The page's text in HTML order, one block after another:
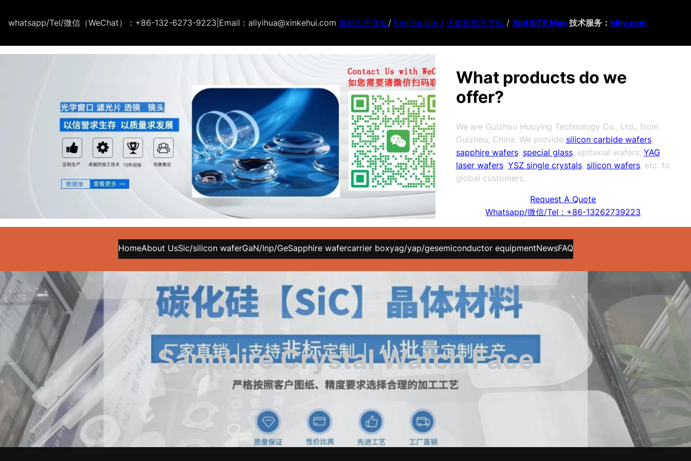
whatsapp/Tel/微信（WeChat）：+86-132-6273-9223 Email：aliyihua@xinkehui.com 鑫科汇中文站/ English site / 火影科技中文站 / Xml SITE Map 技术服务： hlhy.com
What products do we
offer?
We are Guizhou Huoying Technology Co., Ltd., from
Guizhou, China. We provide silicon carbide wafers,
sapphire wafers, special glass, epitaxial wafers, YAG
laser wafers, YSZ single crystals, silicon wafers, etc. to
global customers.
Request A Quote
Whatsapp/微信/Tel：+86-13262739223
HomeAbout UsSic/silicon waferGaN/Inp/GeSapphire wafercarrier boxyag/yap/gesemiconductor equipmentNewsFAQ
Sapphire Crystal Watch Face